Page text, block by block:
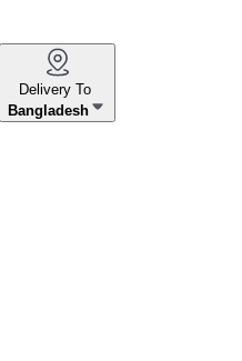
Delivery To
Bangladesh